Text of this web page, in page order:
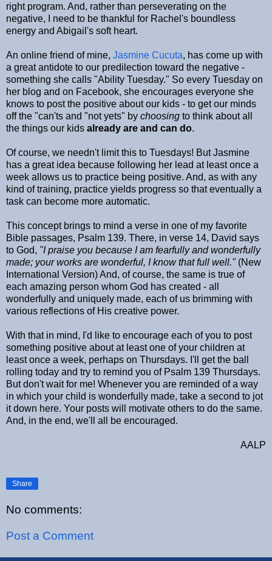
right program. And, rather than perseverating on the
negative, I need to be thankful for Rachel's boundless
energy and Abigail's soft heart.
An online friend of mine, Jasmine Cucuta, has come up with
a great antidote to our predilection toward the negative -
something she calls "Ability Tuesday." So every Tuesday on
her blog and on Facebook, she encourages everyone she
knows to post the positive about our kids - to get our minds
off the "can'ts and "not yets" by choosing to think about all
the things our kids already are and can do.
Of course, we needn't limit this to Tuesdays! But Jasmine
has a great idea because following her lead at least once a
week allows us to practice being positive. And, as with any
kind of training, practice yields progress so that eventually a
task can become more automatic.
This concept brings to mind a verse in one of my favorite
Bible passages, Psalm 139. There, in verse 14, David says
to God, "I praise you because I am fearfully and wonderfully
made; your works are wonderful, I know that full well." (New
International Version) And, of course, the same is true of
each amazing person whom God has created - all
wonderfully and uniquely made, each of us brimming with
various reflections of His creative power.
With that in mind, I'd like to encourage each of you to post
something positive about at least one of your children at
least once a week, perhaps on Thursdays. I'll get the ball
rolling today and try to remind you of Psalm 139 Thursdays.
But don't wait for me! Whenever you are reminded of a way
in which your child is wonderfully made, take a second to jot
it down here. Your posts will motivate others to do the same.
And, in the end, we'll all be encouraged.
AALP
Share
No comments:
Post a Comment